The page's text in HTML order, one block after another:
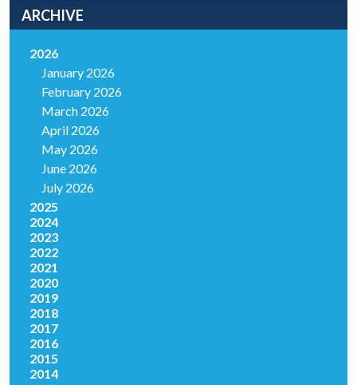
ARCHIVE
2026
January 2026
February 2026
March 2026
April 2026
May 2026
June 2026
July 2026
2025
2024
2023
2022
2021
2020
2019
2018
2017
2016
2015
2014